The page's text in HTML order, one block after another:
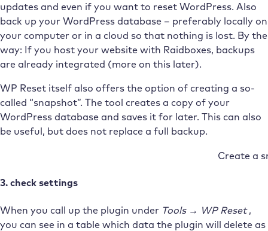
updates and even if you want to reset WordPress. Also
back up your WordPress database – preferably locally on
your computer or in a cloud so that nothing is lost. By the
way: If you host your website with Raidboxes, backups
are already integrated (more on this later).
WP Reset itself also offers the option of creating a so-
called “snapshot”. The tool creates a copy of your
WordPress database and saves it for later. This can also
be useful, but does not replace a full backup.
Create a
3. check settings
When you call up the plugin under Tools → WP Reset,
you can see in a table which data the plugin will delete as